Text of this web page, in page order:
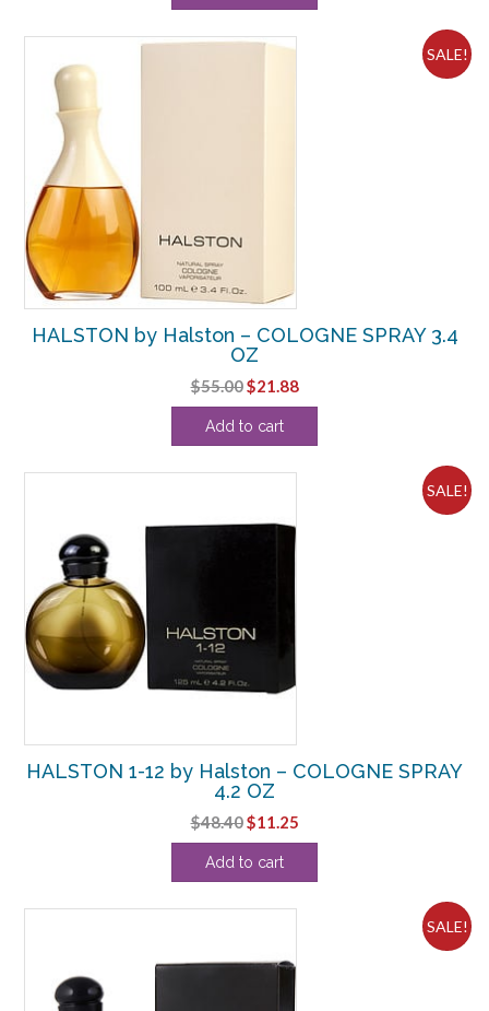
SALE!
HALSTON by Halston – COLOGNE SPRAY 3.4
OZ
$55.00Original
price
was:
$21.88Current
price
Add to cart
SALE!
HALSTON 1-12 by Halston – COLOGNE SPRAY
4.2 OZ
$48.40Original
price
was:
$11.25Current
price
Add to cart
SALE!